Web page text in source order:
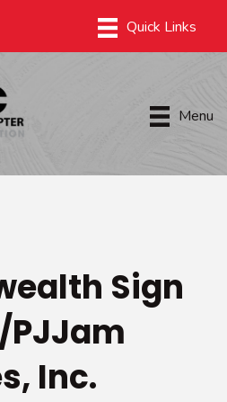
Menu
Sign
Inc.